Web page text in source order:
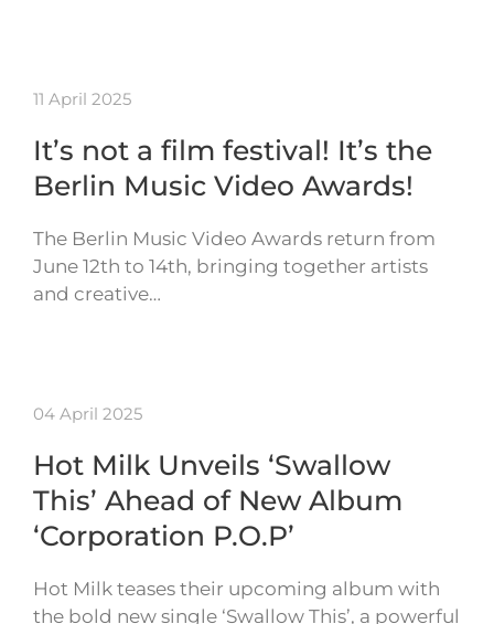
11 April 2025
It’s not a film festival! It’s the
Berlin Music Video Awards!
The Berlin Music Video Awards return from
June 12th to 14th, bringing together artists
and creative…
04 April 2025
Hot Milk Unveils ‘Swallow
This’ Ahead of New Album
‘Corporation P.O.P’
Hot Milk teases their upcoming album with
the bold new single ‘Swallow This’, a powerful